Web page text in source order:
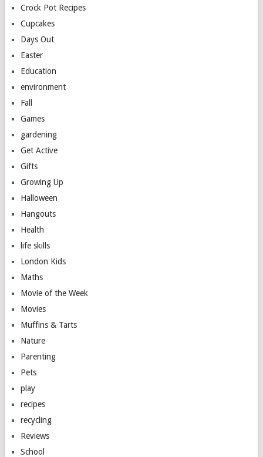
Crock Pot Recipes
Cupcakes
Days Out
Easter
Education
environment
Fall
Games
gardening
Get Active
Gifts
Growing Up
Halloween
Hangouts
Health
life skills
London Kids
Maths
Movie of the Week
Movies
Muffins & Tarts
Nature
Parenting
Pets
play
recipes
recycling
Reviews
School